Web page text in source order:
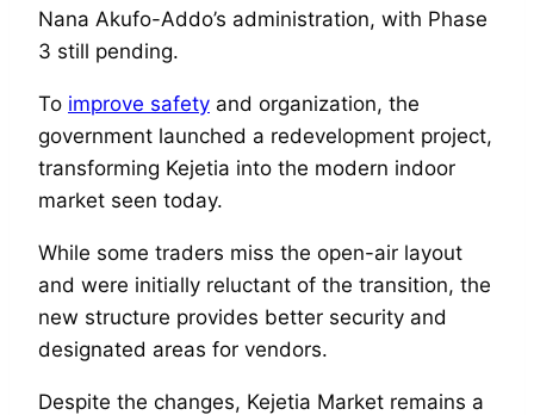
Nana Akufo-Addo’s administration, with Phase
3 still pending.
To improve safety and organization, the
government launched a redevelopment project,
transforming Kejetia into the modern indoor
market seen today.
While some traders miss the open-air layout
and were initially reluctant of the transition, the
new structure provides better security and
designated areas for vendors.
Despite the changes, Kejetia Market remains a